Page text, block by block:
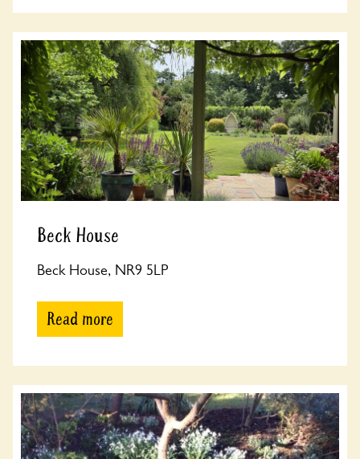
Beck House
Beck House, NR9 5LP
Read more